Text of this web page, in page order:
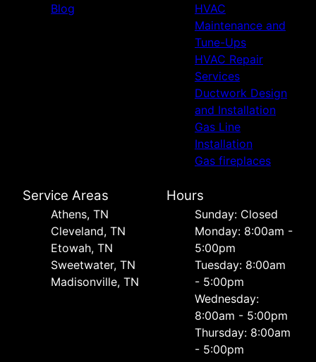
Blog
HVAC
Maintenance and
Tune-Ups
HVAC Repair
Services
Ductwork Design
and Installation
Gas Line
Installation
Gas fireplaces
Service Areas
Athens, TN
Cleveland, TN
Etowah, TN
Sweetwater, TN
Madisonville, TN
Hours
Sunday: Closed
Monday: 8:00am -
5:00pm
Tuesday: 8:00am
- 5:00pm
Wednesday:
8:00am - 5:00pm
Thursday: 8:00am
- 5:00pm